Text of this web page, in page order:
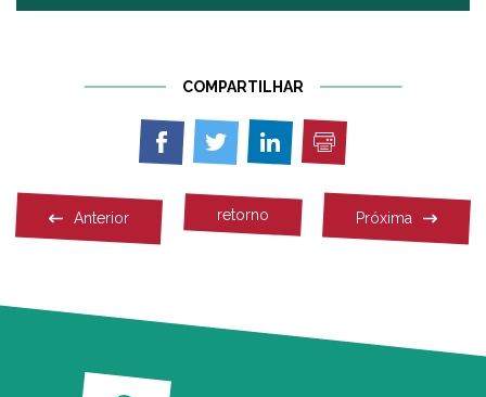
COMPARTILHAR
Compartilhar
Facebook
Compartilhar
Twitter
Compartilhar
Linkedin
Imprimir
Anterior retorno Próxima